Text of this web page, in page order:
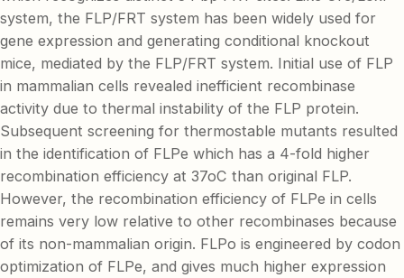
system, the FLP/FRT system has been widely used for
gene expression and generating conditional knockout
mice, mediated by the FLP/FRT system. Initial use of FLP
in mammalian cells revealed inefficient recombinase
activity due to thermal instability of the FLP protein.
Subsequent screening for thermostable mutants resulted
in the identification of FLPe which has a 4-fold higher
recombination efficiency at 37oC than original FLP.
However, the recombination efficiency of FLPe in cells
remains very low relative to other recombinases because
of its non-mammalian origin. FLPo is engineered by codon
optimization of FLPe, and gives much higher expression